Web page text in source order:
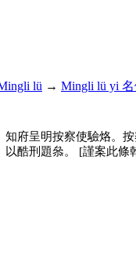
lü → Mingli lü yi
府呈明按察使驗烙。
酷刑題叅。 [謹案此條